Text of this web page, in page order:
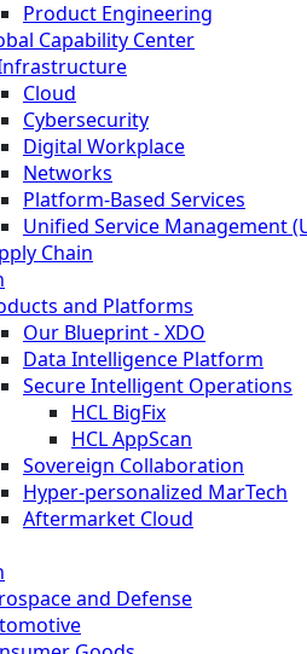
Product Engineering
Capability Center
Cloud
Cybersecurity
Digital Workplace
Networks
Platform-Based Services
Unified Service Management
Chain
and Platforms
Our Blueprint - XDO
Data Intelligence Platform
Secure Intelligent Operations
HCL BigFix
HCL AppScan
Sovereign Collaboration
Hyper-personalized MarTech
Aftermarket Cloud
and Defense